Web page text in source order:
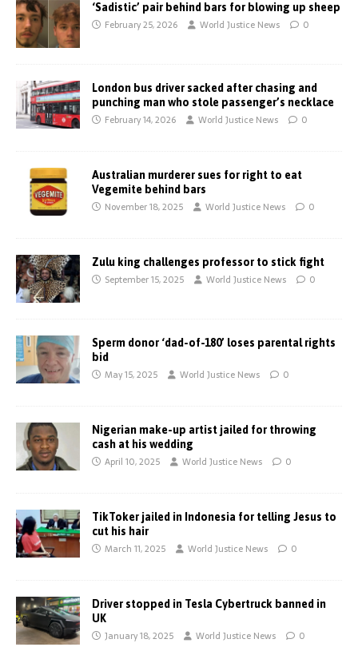
‘Sadistic’ pair behind bars for blowing up sheep
February 25, 2026 World Justice News 0
London bus driver sacked after chasing and
punching man who stole passenger’s necklace
February 14, 2026 World Justice News 0
Australian murderer sues for right to eat
Vegemite behind bars
November 18, 2025 World Justice News 0
Zulu king challenges professor to stick fight
September 15, 2025 World Justice News 0
Sperm donor ‘dad-of-180’ loses parental rights
bid
May 15, 2025 World Justice News 0
Nigerian make-up artist jailed for throwing
cash at his wedding
April 10, 2025 World Justice News 0
TikToker jailed in Indonesia for telling Jesus to
cut his hair
March 11, 2025 World Justice News 0
Driver stopped in Tesla Cybertruck banned in
UK
January 18, 2025 World Justice News 0